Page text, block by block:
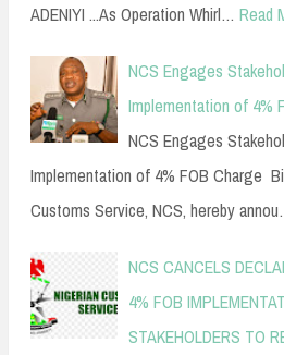
ADENIYI ...As Operation Whirl… Read
NCS Engages
Implementation of 4%
NCS Engages
Implementation of 4% FOB Charge
Customs Service, NCS, hereby
NCS CANCELS
4% FOB
STAKEHOLDERS TO